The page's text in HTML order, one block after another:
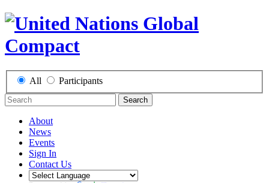
All Participants
Search
About
News
Events
Sign In
Contact Us